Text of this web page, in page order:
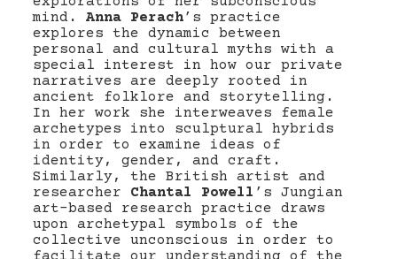
mind. Anna Perach’s practice
explores the dynamic between
personal and cultural myths with a
special interest in how our private
narratives are deeply rooted in
ancient folklore and storytelling.
In her work she interweaves female
archetypes into sculptural hybrids
in order to examine ideas of
identity, gender, and craft.
Similarly, the British artist and
researcher Chantal Powell ’s Jungian
art-based research practice draws
upon archetypal symbols of the
collective unconscious in order to